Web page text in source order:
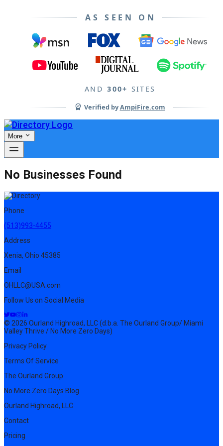
AS SEEN ON
AND 300+ SITES
Verified byAmpiFire.com
More
No Businesses Found
Phone
(513)993-4455
Address
Xenia, Ohio 45385
Email
OHLLC@USA.com
Follow Us on Social Media
© 2026 Ourland Highroad, LLC (d.b.a. The Ourland Group/ Miami
Valley Thrive / No More Zero Days)
Privacy Policy
Terms Of Service
The Ourland Group
No More Zero Days Blog
Ourland Highroad, LLC
Contact
Pricing